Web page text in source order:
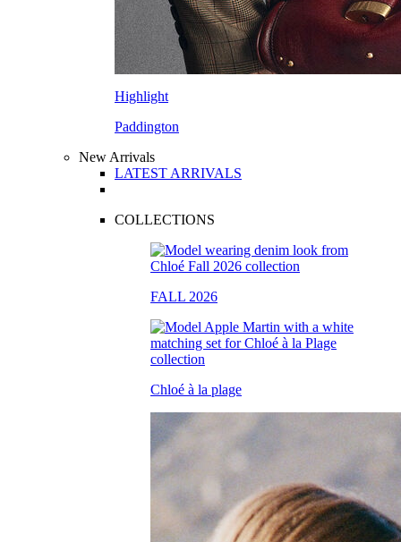
Highlight
Paddington
New Arrivals
LATEST ARRIVALS
COLLECTIONS
FALL 2026
Chloé à la plage